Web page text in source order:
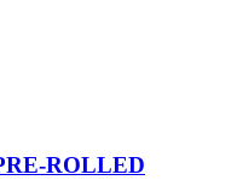
ROLLED